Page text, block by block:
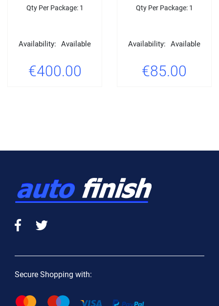
Qty Per Package: 1
Availability: Available
€400.00
Qty Per Package: 1
Availability: Available
€85.00
Secure Shopping with: